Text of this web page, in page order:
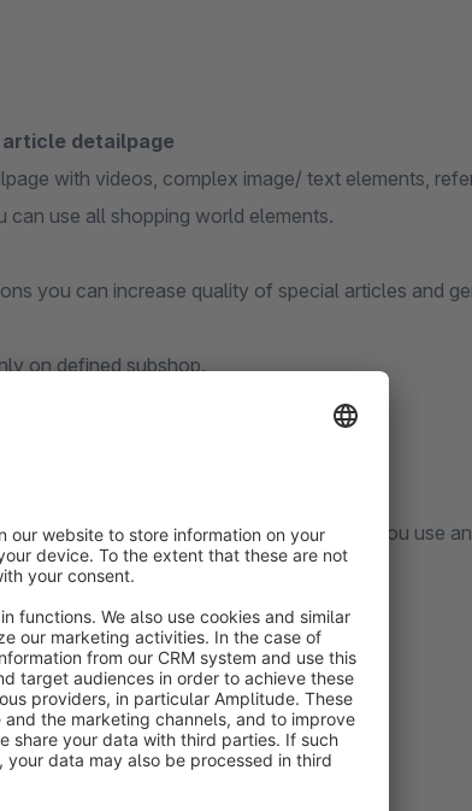
detailpage
with videos, complex image/ text elements,
can use all shopping world elements.
you can increase quality of special articles and
on defined subshop.
default shopware 5 responsive theme. If you use
version.
support: